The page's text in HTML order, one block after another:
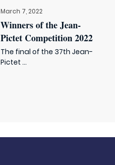
March 7, 2022
Winners of the Jean-
Pictet Competition 2022
The final of the 37th Jean-
Pictet ...